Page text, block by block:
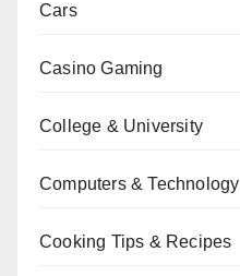
Cars
Casino Gaming
College & University
Computers & Technology
Cooking Tips & Recipes